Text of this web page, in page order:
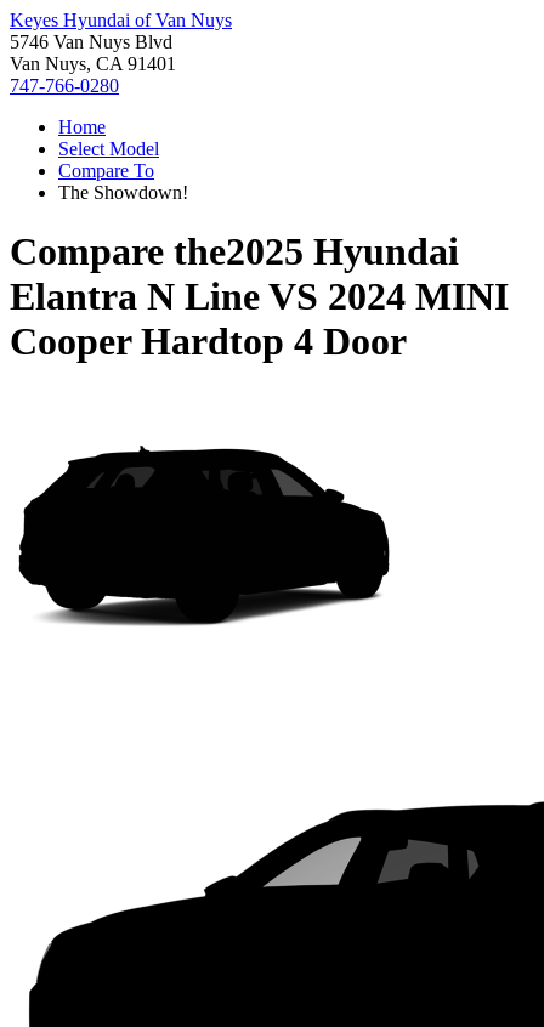
Keyes Hyundai of Van Nuys
5746 Van Nuys Blvd
Van Nuys, CA 91401
747-766-0280
Home
Select Model
Compare To
The Showdown!
Compare the2025 Hyundai
Elantra N LineVS 2024 MINI
Cooper Hardtop 4 Door